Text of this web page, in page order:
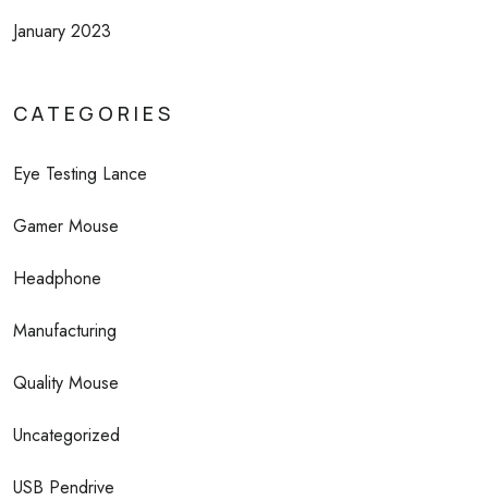
January 2023
CATEGORIES
Eye Testing Lance
Gamer Mouse
Headphone
Manufacturing
Quality Mouse
Uncategorized
USB Pendrive